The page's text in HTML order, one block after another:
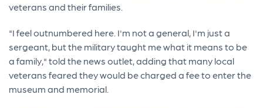
veterans and their families.
"I feel outnumbered here. I'm not a general, I'm just a
sergeant, but the military taught me what it means to be
a family," told the news outlet, adding that many local
veterans feared they would be charged a fee to enter the
museum and memorial.